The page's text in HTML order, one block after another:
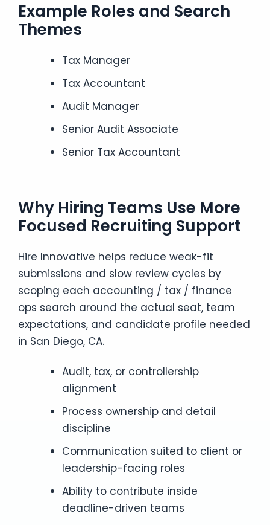
Example Roles and Search
Themes
Tax Manager
Tax Accountant
Audit Manager
Senior Audit Associate
Senior Tax Accountant
Why Hiring Teams Use More
Focused Recruiting Support
Hire Innovative helps reduce weak-fit
submissions and slow review cycles by
scoping each accounting / tax / finance
ops search around the actual seat, team
expectations, and candidate profile needed
in San Diego, CA.
Audit, tax, or controllership
alignment
Process ownership and detail
discipline
Communication suited to client or
leadership-facing roles
Ability to contribute inside
deadline-driven teams